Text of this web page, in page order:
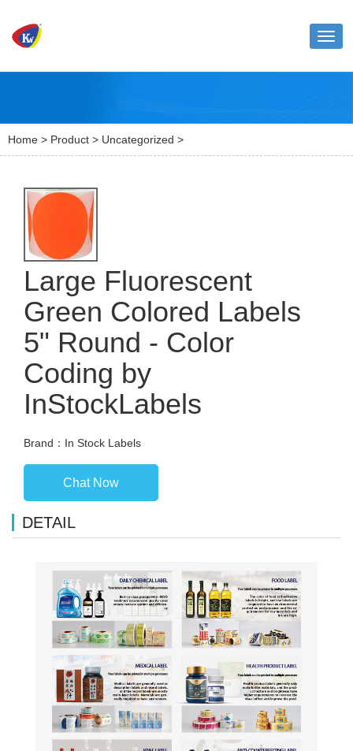
Home > Product > Uncategorized >
Large Fluorescent
Green Colored Labels
5" Round - Color
Coding by
InStockLabels
Brand：In Stock Labels
Chat Now
DETAIL